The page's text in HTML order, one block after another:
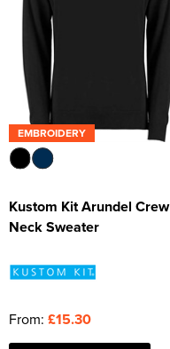
EMBROIDERY
Kustom Kit Arundel Crew
Neck Sweater
From: £15.30